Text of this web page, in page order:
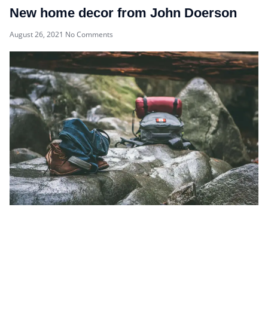
New home decor from John Doerson
August 26, 2021 No Comments